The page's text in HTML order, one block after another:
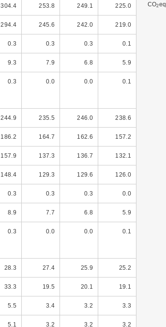
CO2eq
304.4 253.8 249.1 225.0
294.4 245.6 242.0 219.0
0.3 0.3 0.3 0.1
9.3 7.9 6.8 5.9
0.3 0.0 0.0 0.1
244.9 235.5 246.0 238.6
186.2 164.7 162.6 157.2
157.9 137.3 136.7 132.1
148.4 129.3 129.6 126.0
0.3 0.3 0.3 0.0
8.9 7.7 6.8 5.9
0.3 0.0 0.0 0.1
28.3 27.4 25.9 25.2
33.3 19.5 20.1 19.1
5.5 3.4 3.2 3.3
5.1 3.2 3.2 3.2